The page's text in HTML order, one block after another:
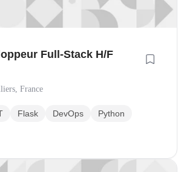
Full-Stack H/F
France
Flask DevOps
Python